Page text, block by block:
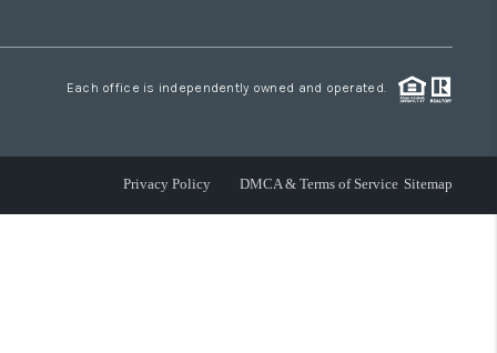
Each office is independently owned and operated.
Privacy Policy DMCA & Terms of Service Sitemap